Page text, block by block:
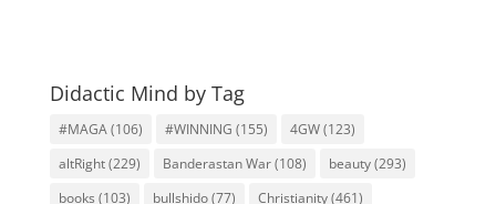
Didactic Mind by Tag
#MAGA(106) #WINNING (155) 4GW(123)
altRight(229) Banderastan War(108) beauty(293)
books (103) bullshido(77) Christianity(461)